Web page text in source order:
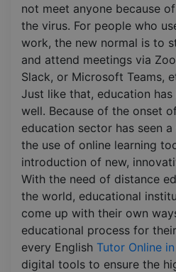
not meet anyone because
the virus. For people who
work, the new normal is to
and attend meetings via
Slack, or Microsoft Teams,
Just like that, education
well. Because of the onset
education sector has seen
the use of online learning
introduction of new,
With the need of distance
the world, educational
come up with their own
educational process for
every English Tutor Online
digital tools to ensure the